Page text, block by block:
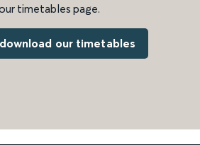
timetables page.
our timetables